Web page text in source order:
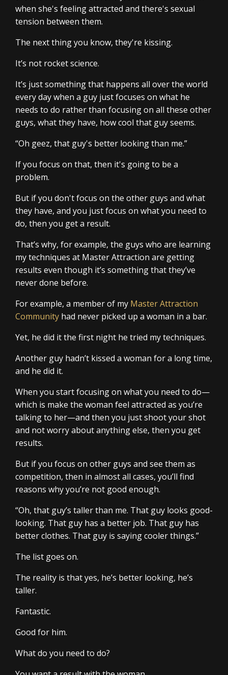
when she's feeling attracted and there's sexual
tension between them.
The next thing you know, they're kissing.
It’s not rocket science.
It’s just something that happens all over the world
every day when a guy just focuses on what he
needs to do rather than focusing on all these other
guys, what they have, how cool that guy seems.
“Oh geez, that guy's better looking than me.”
If you focus on that, then it's going to be a
problem.
But if you don't focus on the other guys and what
they have, and you just focus on what you need to
do, then you get a result.
That’s why, for example, the guys who are learning
my techniques at Master Attraction are getting
results even though it’s something that they’ve
never done before.
For example, a member of my Master Attraction
Community had never picked up a woman in a bar.
Yet, he did it the first night he tried my techniques.
Another guy hadn’t kissed a woman for a long time,
and he did it.
When you start focusing on what you need to do—
which is make the woman feel attracted as you’re
talking to her—and then you just shoot your shot
and not worry about anything else, then you get
results.
But if you focus on other guys and see them as
competition, then in almost all cases, you’ll find
reasons why you’re not good enough.
“Oh, that guy’s taller than me. That guy looks good-
looking. That guy has a better job. That guy has
better clothes. That guy is saying cooler things.”
The list goes on.
The reality is that yes, he’s better looking, he’s
taller.
Fantastic.
Good for him.
What do you need to do?